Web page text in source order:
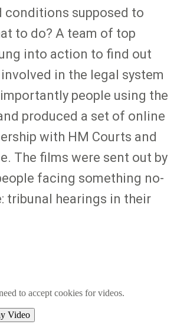
conditions supposed to
to do? A team of top
into action to find out
in the legal system
people using the
produced a set of online
with HM Courts and
The films were sent out by
facing something no-
tribunal hearings in their
to accept cookies for videos.
Video